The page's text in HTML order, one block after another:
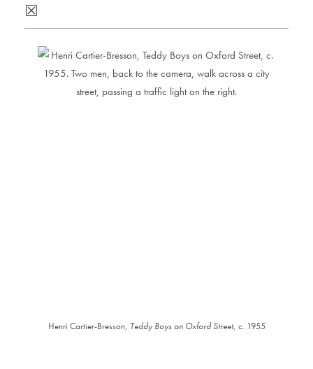
☒
Henri Cartier-Bresson, Teddy Boys on Oxford Street, c. 1955